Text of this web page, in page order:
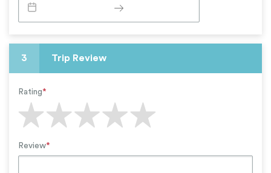
3 Trip Review
Rating*
Review*